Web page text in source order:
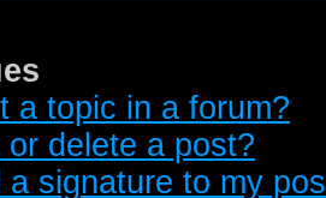
a topic in a forum?
delete a post?
a signature to my